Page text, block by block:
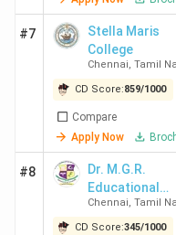
126 are private and 18
substreams in Chennai
followed by Finance.
Colleges in Chennai
scores, total course
cutoff details.
Ranking
Chennai
College
Name
#7
Stella Maris
College
Chennai, Tamil
CD Score:859/1000
Compare
Apply Now
#8
Dr. M.G.R.
Educational
and Research
Institute
Chennai, Tamil
CD Score:345/1000